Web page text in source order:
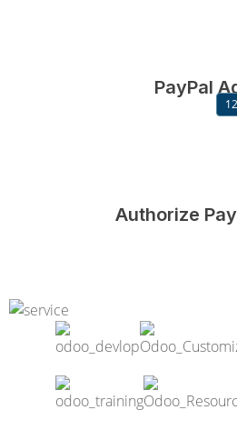
PayPal
Authorize